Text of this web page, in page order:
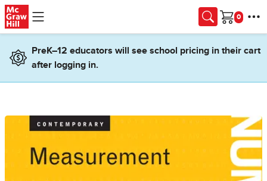
Skip to main content
Cart
PreK–12 educators will see school pricing in their cart
after logging in.